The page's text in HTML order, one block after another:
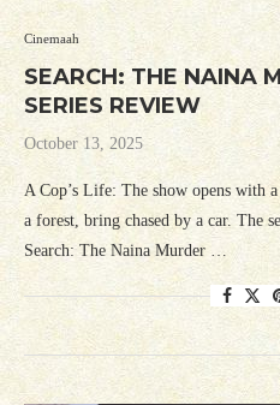
Cinemaah
SEARCH: THE NAINA
SERIES REVIEW
October 13, 2025
A Cop’s Life: The show opens with
a forest, bring chased by a car. The
Search: The Naina Murder …